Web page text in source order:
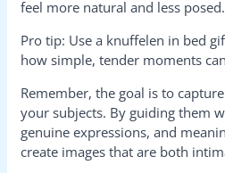
feel more natural and less posed.
Pro tip: Use a knuffelen in bed
how simple, tender moments
Remember, the goal is to
your subjects. By guiding them
genuine expressions, and
create images that are both